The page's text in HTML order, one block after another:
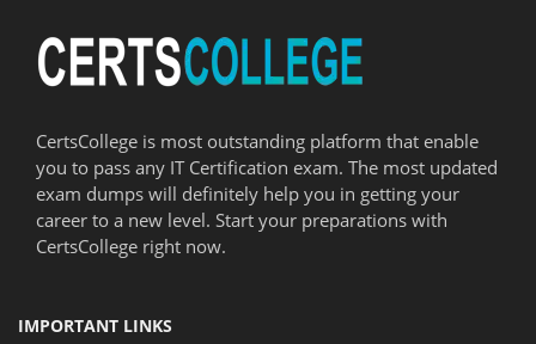
CertsCollege is most outstanding platform that enable
you to pass any IT Certification exam. The most updated
exam dumps will definitely help you in getting your
career to a new level. Start your preparations with
CertsCollege right now.
IMPORTANT LINKS